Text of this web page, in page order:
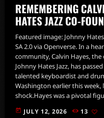
REMEMBERING
HATES JAZZ CO-
Featured image: Johnny
SA 2.0 via Openverse. In a
community, Calvin Hayes,
Johnny Hates Jazz, has
talented keyboardist and
Washington earlier this week,
shock.Hayes was a pivotal
today JULY 12, 2026 13